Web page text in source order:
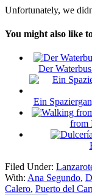
Unfortunately, we
You might also like
Der
Ein
from
Filed Under:
With: Ana Segundo,
Calero, Puerto del